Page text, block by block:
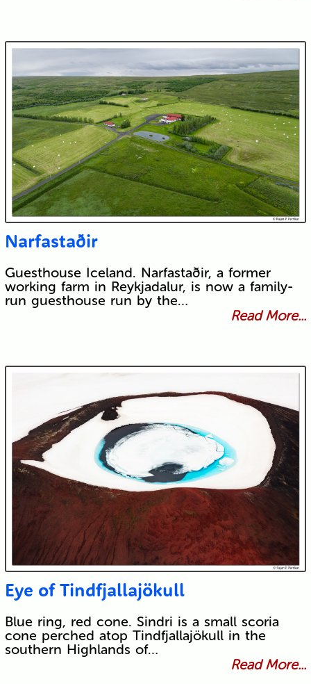
Narfastaðir
Guesthouse Iceland. Narfastaðir, a former
working farm in Reykjadalur, is now a family-
run guesthouse run by the…
Read More...
Eye of Tindfjallajökull
Blue ring, red cone. Sindri is a small scoria
cone perched atop Tindfjallajökull in the
southern Highlands of…
Read More...